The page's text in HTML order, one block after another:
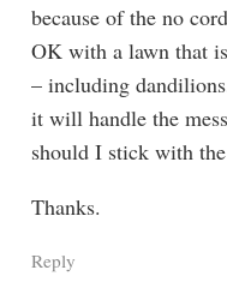
because of the no
OK with a lawn that
– including
it will handle the
should I stick with
Thanks.
Reply